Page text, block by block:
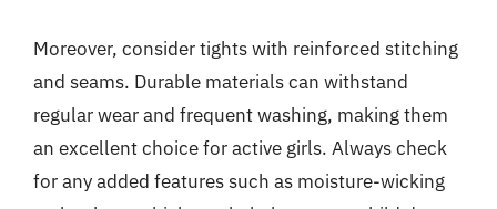
Moreover, consider tights with reinforced stitching
and seams. Durable materials can withstand
regular wear and frequent washing, making them
an excellent choice for active girls. Always check
for any added features such as moisture-wicking